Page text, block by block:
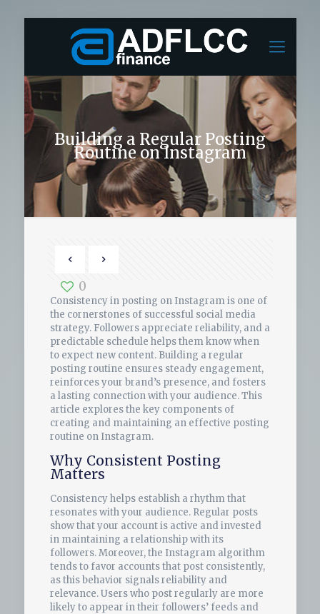
Building a Regular Posting
Routine on Instagram
0
Consistency in posting on Instagram is one of
the cornerstones of successful social media
strategy. Followers appreciate reliability, and a
predictable schedule helps them know when
to expect new content. Building a regular
posting routine ensures steady engagement,
reinforces your brand’s presence, and fosters
a lasting connection with your audience. This
article explores the key components of
creating and maintaining an effective posting
routine on Instagram.
Why Consistent Posting
Matters
Consistency helps establish a rhythm that
resonates with your audience. Regular posts
show that your account is active and invested
in maintaining a relationship with its
followers. Moreover, the Instagram algorithm
tends to favor accounts that post consistently,
as this behavior signals reliability and
relevance. Users who post regularly are more
likely to appear in their followers’ feeds and